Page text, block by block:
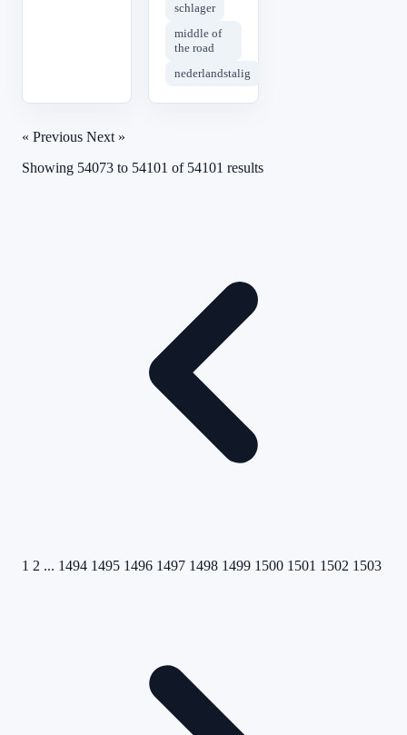
schlager
middle of
the road
nederlandstalig
« Previous Next »
Showing 54073 to 54101 of 54101 results
1 2 ... 1494 1495 1496 1497 1498 1499 1500 1501 1502 1503